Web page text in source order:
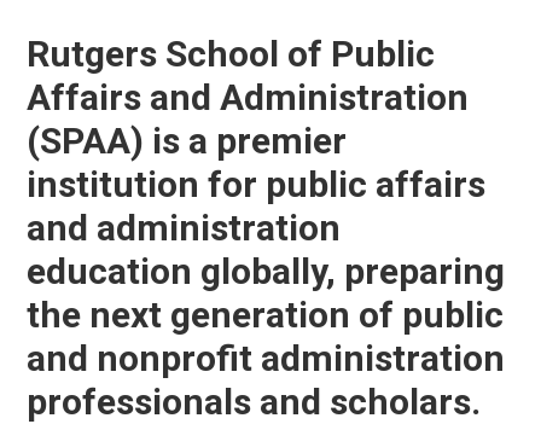
Rutgers School of Public
Affairs and Administration
(SPAA) is a premier
institution for public affairs
and administration
education globally, preparing
the next generation of public
and nonprofit administration
professionals and scholars.